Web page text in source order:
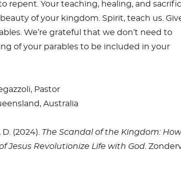
repent. Your teaching, healing, and
of your kingdom. Spirit, teach us.
We’re grateful that we don’t need to
of your parables to be included in your
Pastor
Australia
(2024). The Scandal of the Kingdom:
Jesus Revolutionize Life with God.